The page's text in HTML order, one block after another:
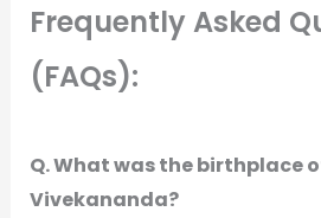
Frequently Asked
(FAQs):
Q. What was the birthplace
Vivekananda?